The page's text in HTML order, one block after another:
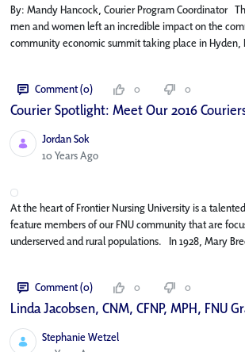
By: Mandy Hancock, Courier Program Coordinator
men and women left an incredible impact on the
community economic summit taking place in Hyden,
Comment (0) 0 0
Courier Spotlight: Meet Our 2016
Jordan Sok
Published Date
10 Years Ago
At the heart of Frontier Nursing University is a
feature members of our FNU community that are
underserved and rural populations. In 1928, Mary
Comment (0) 0 0
Linda Jacobsen, CNM, CFNP, MPH, FNU
Stephanie Wetzel